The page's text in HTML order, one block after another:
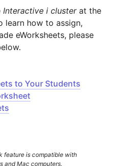
Interactive i clusterat the
learn how to assign,
eWorksheets, please
to Your Students
feature is compatible with
and Mac computers.